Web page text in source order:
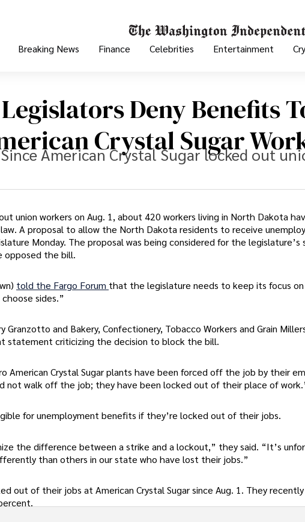
Breaking News Finance Celebrities Entertainment
Deny Benefits
Crystal Sugar
American Crystal Sugar locked out
union workers on Aug. 1, about 420 workers living in North Dakota
A proposal to allow the North Dakota residents to receive
Monday. The proposal was being considered for the legislature’s
opposed the bill.
told the Fargo Forum that the legislature needs to keep its focus
sides.”
Granzotto and Bakery, Confectionery, Tobacco Workers and Grain
statement criticizing the decision to block the bill.
American Crystal Sugar plants have been forced off the job by their
not walk off the job; they have been locked out of their place of
for unemployment benefits if they’re locked out of their jobs.
the difference between a strike and a lockout,” they said. “It’s
than others in our state who have lost their jobs.”
out of their jobs at American Crystal Sugar since Aug. 1. They